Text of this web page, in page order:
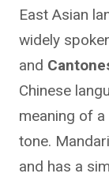
East Asian
widely
and
Chinese
meaning of
tone.
and has a